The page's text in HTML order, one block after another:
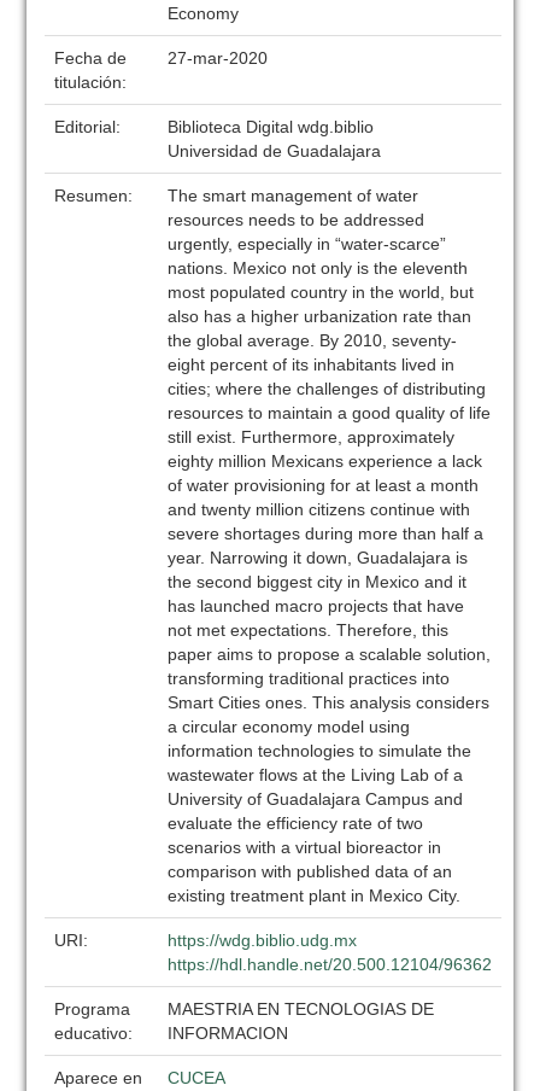
Economy
Fecha de
titulación:
27-mar-2020
Editorial:
Biblioteca Digital wdg.biblio
Universidad de Guadalajara
Resumen:
The smart management of water
resources needs to be addressed
urgently, especially in “water-scarce”
nations. Mexico not only is the eleventh
most populated country in the world, but
also has a higher urbanization rate than
the global average. By 2010, seventy-
eight percent of its inhabitants lived in
cities; where the challenges of distributing
resources to maintain a good quality of life
still exist. Furthermore, approximately
eighty million Mexicans experience a lack
of water provisioning for at least a month
and twenty million citizens continue with
severe shortages during more than half a
year. Narrowing it down, Guadalajara is
the second biggest city in Mexico and it
has launched macro projects that have
not met expectations. Therefore, this
paper aims to propose a scalable solution,
transforming traditional practices into
Smart Cities ones. This analysis considers
a circular economy model using
information technologies to simulate the
wastewater flows at the Living Lab of a
University of Guadalajara Campus and
evaluate the efficiency rate of two
scenarios with a virtual bioreactor in
comparison with published data of an
existing treatment plant in Mexico City.
URI:
https://wdg.biblio.udg.mx
https://hdl.handle.net/20.500.12104/96362
Programa
educativo:
MAESTRIA EN TECNOLOGIAS DE
INFORMACION
Aparece en
CUCEA